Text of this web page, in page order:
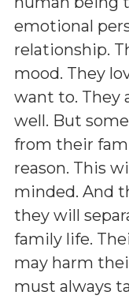
emotional
relationship.
mood. They
want to. They
well. But
from their
reason. This
minded. And
they will
family life.
may harm
must always